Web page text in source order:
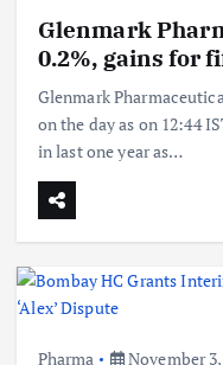
Glenmark
0.2%, gains for
Glenmark
on the day as on 12:44
in last one year as…
Pharma November 3,